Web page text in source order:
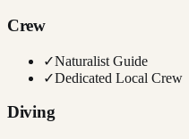
Crew
✓Naturalist Guide
✓Dedicated Local Crew
Diving